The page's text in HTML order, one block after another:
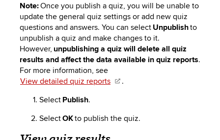
Note:Once you publish a quiz, you will be unable to
update the general quiz settings or add new quiz
questions and answers. You can select Unpublishto
unpublish a quiz and make changes to it.
However, unpublishing a quiz will delete all quiz
results and affect the data available in quiz reports.
For more information, see
View detailed quiz reports
.
Select Publish.
SelectOKto publish the quiz.